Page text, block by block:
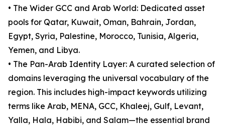
• The Wider GCC and Arab World: Dedicated asset
pools for Qatar, Kuwait, Oman, Bahrain, Jordan,
Egypt, Syria, Palestine, Morocco, Tunisia, Algeria,
Yemen, and Libya.
• The Pan-Arab Identity Layer: A curated selection of
domains leveraging the universal vocabulary of the
region. This includes high-impact keywords utilizing
terms like Arab, MENA, GCC, Khaleej, Gulf, Levant,
Yalla, Hala, Habibi, and Salam—the essential brand